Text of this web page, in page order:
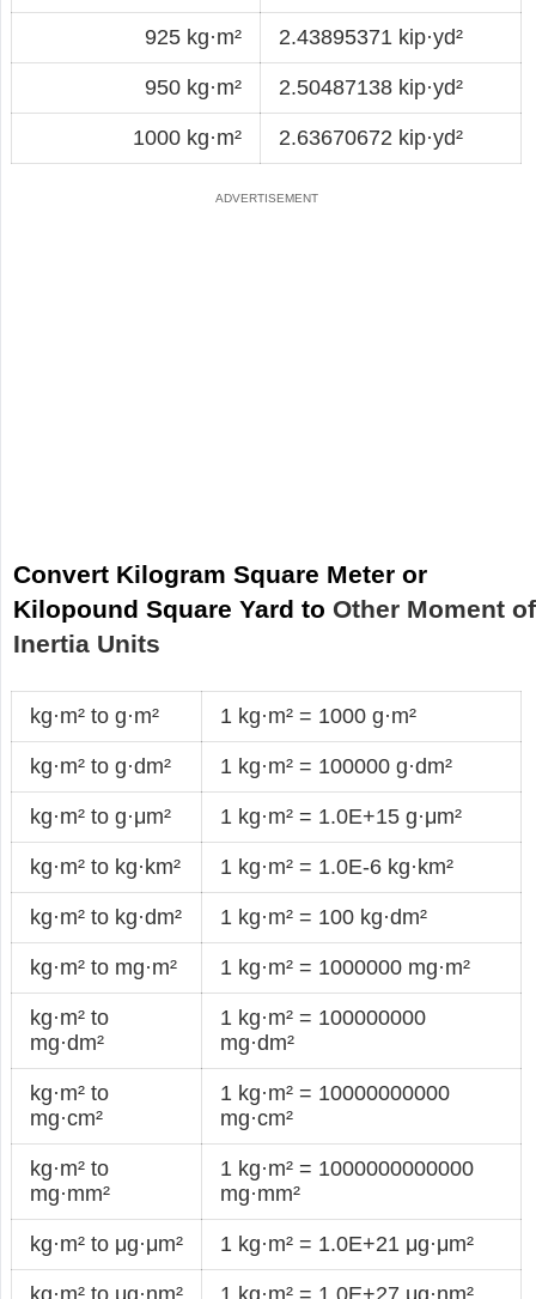
925 kg·m² 2.43895371 kip·yd²
950 kg·m² 2.50487138 kip·yd²
1000 kg·m² 2.63670672 kip·yd²
Convert Kilogram Square Meter or
Kilopound Square Yard to Other Moment of
Inertia Units
kg·m² to g·m² 1 kg·m² = 1000 g·m²
kg·m² to g·dm² 1 kg·m² = 100000 g·dm²
kg·m² to g·μm² 1 kg·m² = 1.0E+15 g·μm²
kg·m² to kg·km² 1 kg·m² = 1.0E-6 kg·km²
kg·m² to kg·dm² 1 kg·m² = 100 kg·dm²
kg·m² to mg·m² 1 kg·m² = 1000000 mg·m²
kg·m² to
mg·dm²
1 kg·m² = 100000000
mg·dm²
kg·m² to
mg·cm²
1 kg·m² = 10000000000
mg·cm²
kg·m² to
mg·mm²
1 kg·m² = 1000000000000
mg·mm²
kg·m² to μg·μm² 1 kg·m² = 1.0E+21 μg·μm²
kg·m² to μg·nm² 1 kg·m² = 1.0E+27 μg·nm²